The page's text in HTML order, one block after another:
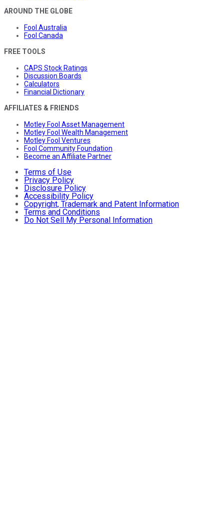
AROUND THE GLOBE
Fool Australia
Fool Canada
FREE TOOLS
CAPS Stock Ratings
Discussion Boards
Calculators
Financial Dictionary
AFFILIATES & FRIENDS
Motley Fool Asset Management
Motley Fool Wealth Management
Motley Fool Ventures
Fool Community Foundation
Become an Affiliate Partner
Terms of Use
Privacy Policy
Disclosure Policy
Accessibility Policy
Copyright, Trademark and Patent Information
Terms and Conditions
Do Not Sell My Personal Information